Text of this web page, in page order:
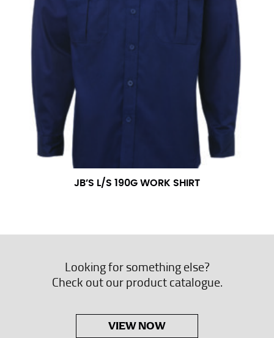
JB’S L/S 190G WORK SHIRT
Looking for something else?
Check out our product catalogue.
VIEW NOW